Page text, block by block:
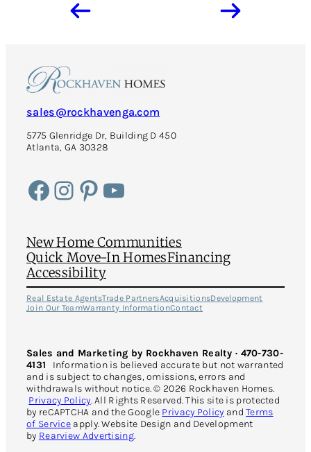
sales@rockhavenga.com
5775 Glenridge Dr, Building D 450
Atlanta, GA 30328
Facebook Instagram Pinterest YouTube
New Home Communities
Quick Move-In HomesFinancing
Accessibility
Real Estate AgentsTrade PartnersAcquisitionsDevelopment
Join Our TeamWarranty InformationContact
Sales and Marketing by Rockhaven Realty · 470-730-
4131 Information is believed accurate but not warranted
and is subject to changes, omissions, errors and
withdrawals without notice. © 2026 Rockhaven Homes.
Privacy Policy. All Rights Reserved. This site is protected
by reCAPTCHA and the Google Privacy Policy andTerms
of Service apply. Website Design and Development
by Rearview Advertising.